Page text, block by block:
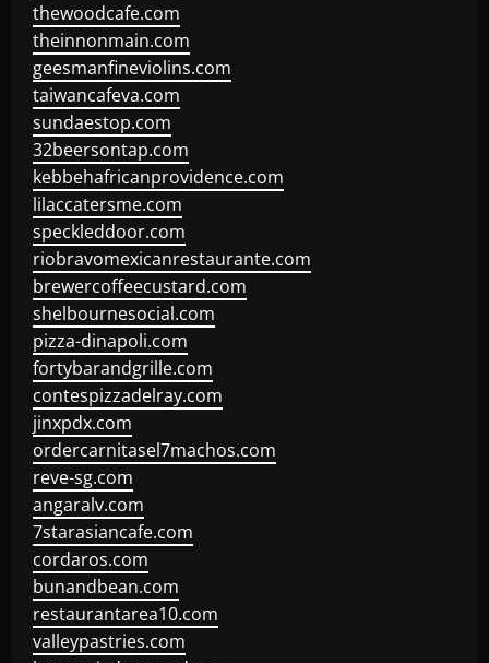
thewoodcafe.com
theinnonmain.com
geesmanfineviolins.com
taiwancafeva.com
sundaestop.com
32beersontap.com
kebbehafricanprovidence.com
lilaccatersme.com
speckleddoor.com
riobravomexicanrestaurante.com
brewercoffeecustard.com
shelbournesocial.com
pizza-dinapoli.com
fortybarandgrille.com
contespizzadelray.com
jinxpdx.com
ordercarnitasel7machos.com
reve-sg.com
angaralv.com
7starasiancafe.com
cordaros.com
bunandbean.com
restaurantarea10.com
valleypastries.com